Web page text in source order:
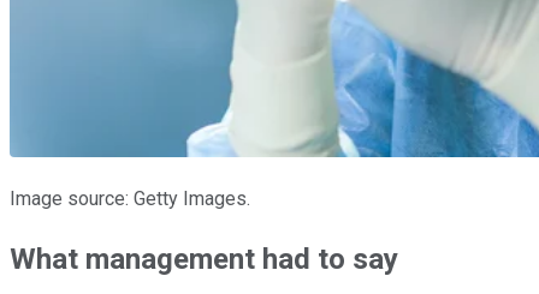
Image source: Getty Images.
What management had to say